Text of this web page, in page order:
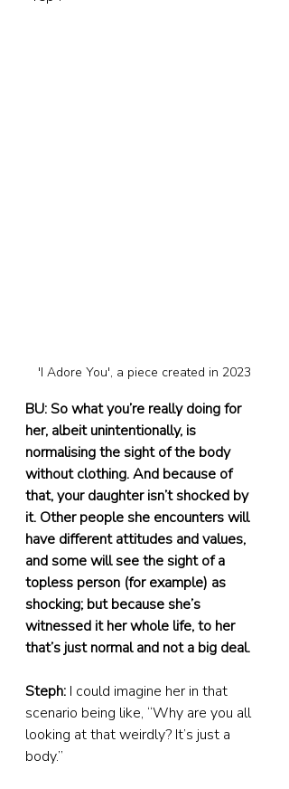
'I Adore You', a piece created in 2023
BU: So what you’re really doing for
her, albeit unintentionally, is
normalising the sight of the body
without clothing. And because of
that, your daughter isn’t shocked by
it. Other people she encounters will
have different attitudes and values,
and some will see the sight of a
topless person (for example) as
shocking; but because she’s
witnessed it her whole life, to her
that’s just normal and not a big deal.
Steph: I could imagine her in that
scenario being like, “Why are you all
looking at that weirdly? It’s just a
body.”